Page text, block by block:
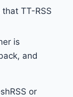
TT-RSS
is
and
or